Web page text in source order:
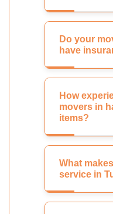
Do your
have
How
movers in
items?
What
service in